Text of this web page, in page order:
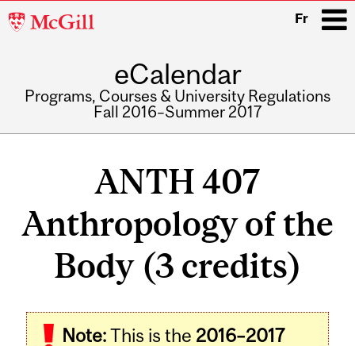
McGill
Fr
eCalendar
Programs, Courses & University Regulations
Fall 2016–Summer 2017
ANTH 407
Anthropology of the
Body (3 credits)
Note:This is the 2016–2017
Related